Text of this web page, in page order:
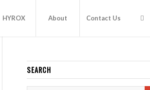
HYROX About Contact Us
SEARCH